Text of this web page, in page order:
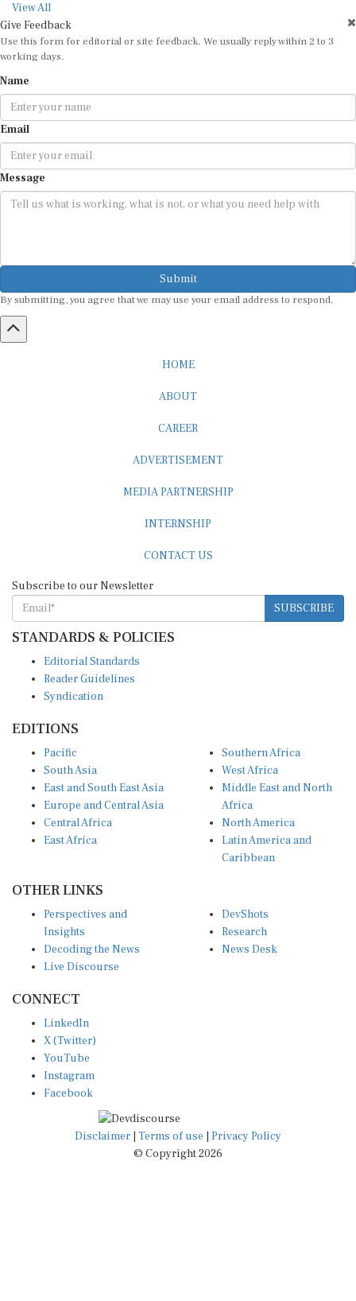
View All
Give Feedback
Use this form for editorial or site feedback. We usually reply within 2 to 3
working days.
Name
Email
Message
Submit
By submitting, you agree that we may use your email address to respond.
HOME
ABOUT
CAREER
ADVERTISEMENT
MEDIA PARTNERSHIP
INTERNSHIP
CONTACT US
Subscribe to our Newsletter
SUBSCRIBE
STANDARDS & POLICIES
Editorial Standards
Reader Guidelines
Syndication
EDITIONS
Pacific
South Asia
East and South East Asia
Europe and Central Asia
Central Africa
East Africa
Southern Africa
West Africa
Middle East and North
Africa
North America
Latin America and
Caribbean
OTHER LINKS
Perspectives and
Insights
Decoding the News
Live Discourse
DevShots
Research
News Desk
CONNECT
LinkedIn
X (Twitter)
YouTube
Instagram
Facebook
Disclaimer Terms of use
Privacy Policy
© Copyright 2026